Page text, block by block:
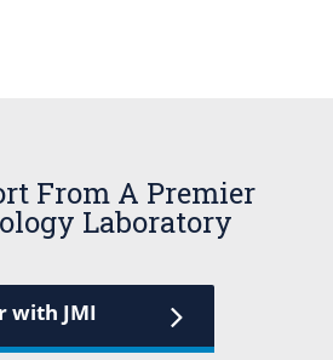
From A Premier
Laboratory
with JMI